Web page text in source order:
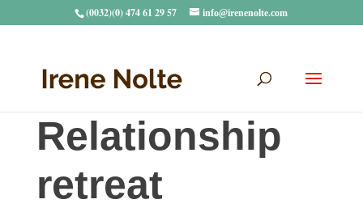
(0032)(0) 474 61 29 57 info@irenenolte.com
Relationship
retreat